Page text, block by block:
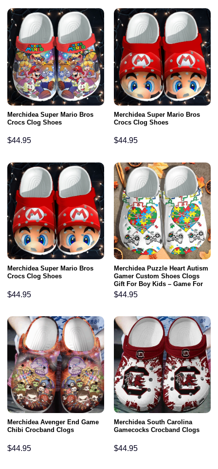
Merchidea Super Mario Bros
Crocs Clog Shoes
$44.95
Merchidea Super Mario Bros
Crocs Clog Shoes
$44.95
Merchidea Super Mario Bros
Crocs Clog Shoes
$44.95
Merchidea Puzzle Heart Autism
Gamer Custom Shoes Clogs
Gift For Boy Kids – Game For
Autism Outdoor Shoes
$44.95
Merchidea Avenger End Game
Chibi Crocband Clogs
$44.95
Merchidea South Carolina
Gamecocks Crocband Clogs
$44.95